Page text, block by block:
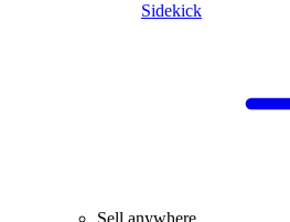
Sidekick
Sell anywhere